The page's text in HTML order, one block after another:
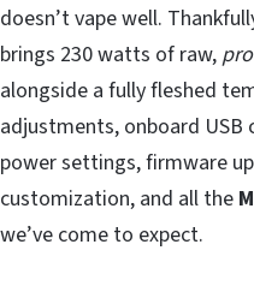
doesn’t vape well.
brings 230 watts of raw,
alongside a fully fleshed
adjustments, onboard USB
power settings, firmware
customization, and all the
we’ve come to expect.